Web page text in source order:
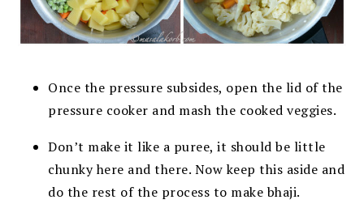
Once the pressure subsides, open the lid of the
pressure cooker and mash the cooked veggies.
Don’t make it like a puree, it should be little
chunky here and there. Now keep this aside and
do the rest of the process to make bhaji.